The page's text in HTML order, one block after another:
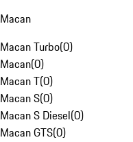
Macan
Macan Turbo(0)
Macan(0)
Macan T(0)
Macan S(0)
Macan S Diesel(0)
Macan GTS(0)